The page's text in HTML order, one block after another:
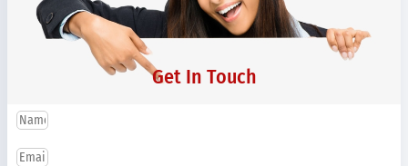
Get In Touch